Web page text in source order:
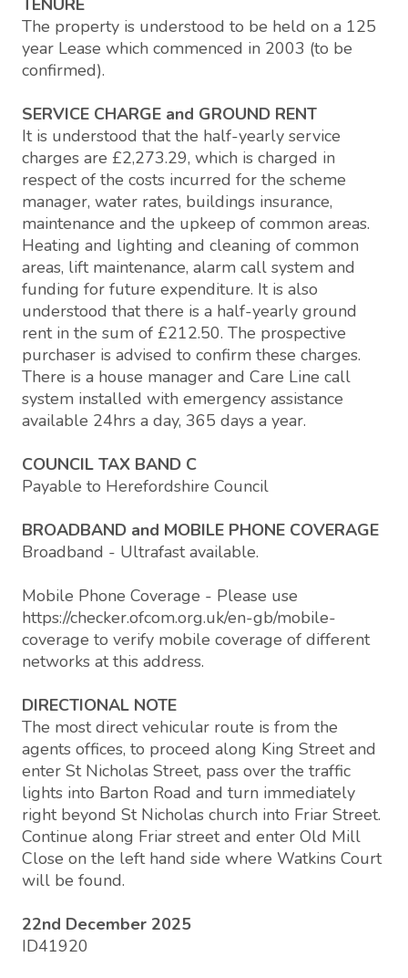
TENURE
The property is understood to be held on a 125
year Lease which commenced in 2003 (to be
confirmed).
SERVICE CHARGE and GROUND RENT
It is understood that the half-yearly service
charges are £2,273.29, which is charged in
respect of the costs incurred for the scheme
manager, water rates, buildings insurance,
maintenance and the upkeep of common areas.
Heating and lighting and cleaning of common
areas, lift maintenance, alarm call system and
funding for future expenditure. It is also
understood that there is a half-yearly ground
rent in the sum of £212.50. The prospective
purchaser is advised to confirm these charges.
There is a house manager and Care Line call
system installed with emergency assistance
available 24hrs a day, 365 days a year.
COUNCIL TAX BAND C
Payable to Herefordshire Council
BROADBAND and MOBILE PHONE COVERAGE
Broadband - Ultrafast available.
Mobile Phone Coverage - Please use
https://checker.ofcom.org.uk/en-gb/mobile-
coverage to verify mobile coverage of different
networks at this address.
DIRECTIONAL NOTE
The most direct vehicular route is from the
agents offices, to proceed along King Street and
enter St Nicholas Street, pass over the traffic
lights into Barton Road and turn immediately
right beyond St Nicholas church into Friar Street.
Continue along Friar street and enter Old Mill
Close on the left hand side where Watkins Court
will be found.
22nd December 2025
ID41920